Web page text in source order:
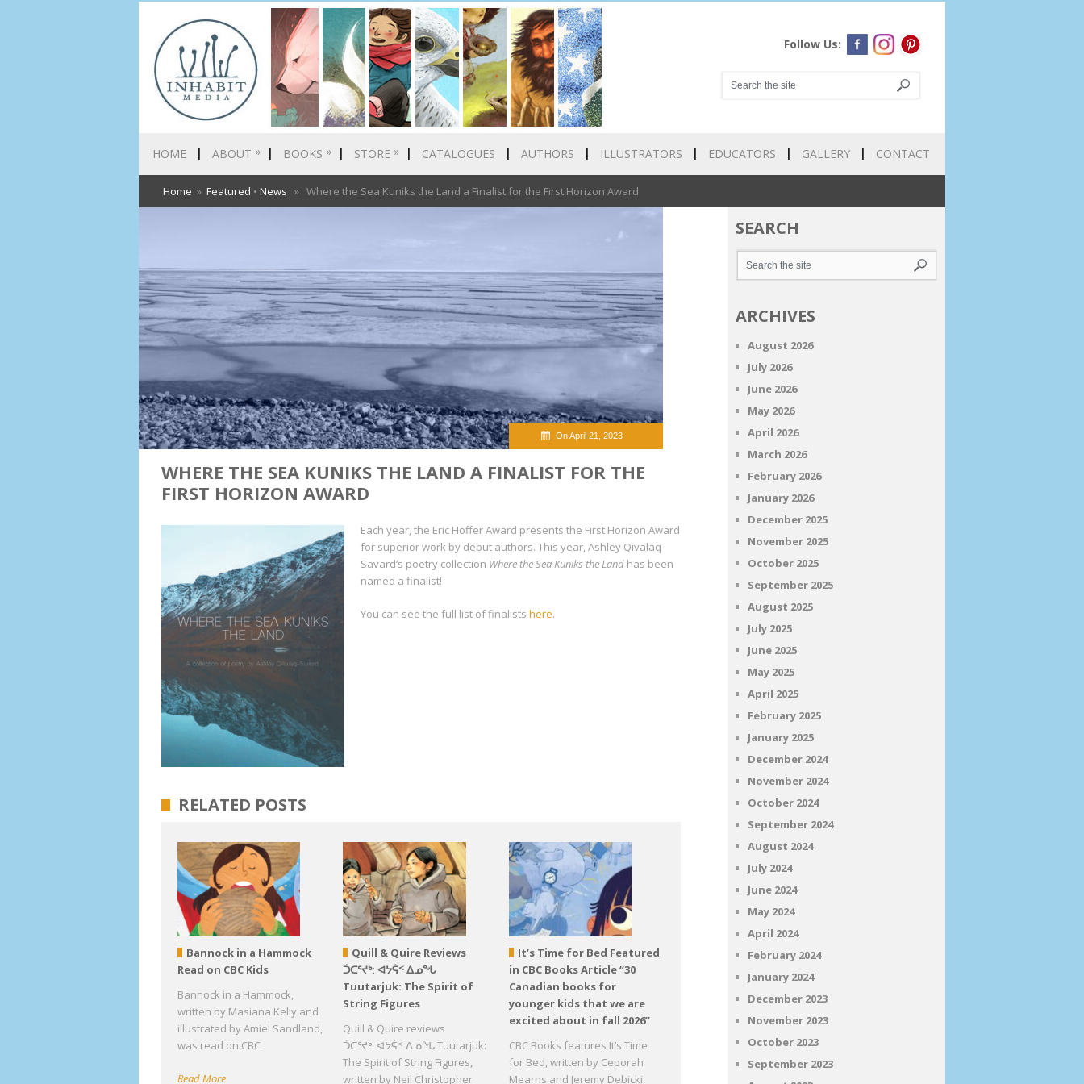
Follow Us:
HOME ABOUT » BOOKS » STORE » CATALOGUES AUTHORS ILLUSTRATORS EDUCATORS GALLERY CONTACT
Home » Featured • News » Where the Sea Kuniks the Land a Finalist for the First Horizon Award
On April 21, 2023
WHERE THE SEA KUNIKS THE LAND A FINALIST FOR THE
FIRST HORIZON AWARD
Each year, the Eric Hoffer Award presents the First Horizon Award
for superior work by debut authors. This year, Ashley Qivalaq-
Savard’s poetry collection Where the Sea Kuniks the Land has been
named a finalist!
You can see the full list of finalistshere.
RELATED POSTS
Bannock in a Hammock
Read on CBC Kids
Bannock in a Hammock,
written by Masiana Kelly and
illustrated by Amiel Sandland,
was read on CBC
Read More
Quill & Quire Reviews
ᑑᑕᕐᔪᒃ: ᐊᔭᕌᑉ ᐃᓄᖓ
Tuutarjuk: The Spirit of
String Figures
Quill & Quire reviews
ᑑᑕᕐᔪᒃ: ᐊᔭᕌᑉ ᐃᓄᖓ Tuutarjuk:
The Spirit of String Figures,
written by Neil Christopher
It’s Time for Bed Featured
in CBC Books Article “30
Canadian books for
younger kids that we are
excited about in fall 2026”
CBC Books features It’s Time
for Bed, written by Ceporah
Mearns and Jeremy Debicki,
SEARCH
ARCHIVES
August 2026
July 2026
June 2026
May 2026
April 2026
March 2026
February 2026
January 2026
December 2025
November 2025
October 2025
September 2025
August 2025
July 2025
June 2025
May 2025
April 2025
February 2025
January 2025
December 2024
November 2024
October 2024
September 2024
August 2024
July 2024
June 2024
May 2024
April 2024
February 2024
January 2024
December 2023
November 2023
October 2023
September 2023